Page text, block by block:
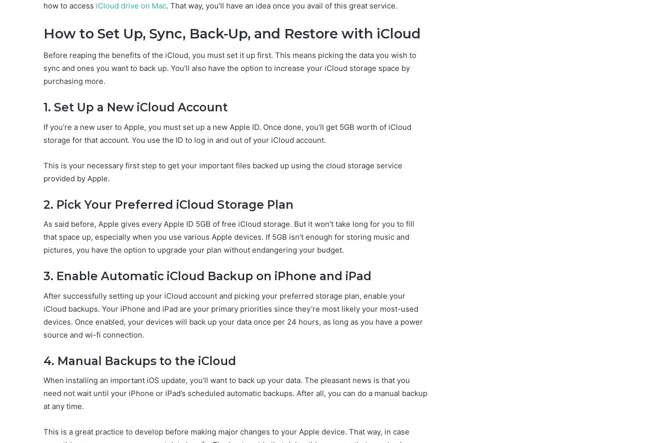
how to access iCloud drive on Mac. That way, you’ll have an idea once you avail of this great service.
How to Set Up, Sync, Back-Up, and Restore with iCloud
Before reaping the benefits of the iCloud, you must set it up first. This means picking the data you wish to
sync and ones you want to back up. You’ll also have the option to increase your iCloud storage space by
purchasing more.
1. Set Up a New iCloud Account
If you’re a new user to Apple, you must set up a new Apple ID. Once done, you’ll get 5GB worth of iCloud
storage for that account. You use the ID to log in and out of your iCloud account.
This is your necessary first step to get your important files backed up using the cloud storage service
provided by Apple.
2. Pick Your Preferred iCloud Storage Plan
As said before, Apple gives every Apple ID 5GB of free iCloud storage. But it won’t take long for you to fill
that space up, especially when you use various Apple devices. If 5GB isn’t enough for storing music and
pictures, you have the option to upgrade your plan without endangering your budget.
3. Enable Automatic iCloud Backup on iPhone and iPad
After successfully setting up your iCloud account and picking your preferred storage plan, enable your
iCloud backups. Your iPhone and iPad are your primary priorities since they’re most likely your most-used
devices. Once enabled, your devices will back up your data once per 24 hours, as long as you have a power
source and wi-fi connection.
4. Manual Backups to the iCloud
When installing an important iOS update, you’ll want to back up your data. The pleasant news is that you
need not wait until your iPhone or iPad’s scheduled automatic backups. After all, you can do a manual backup
at any time.
This is a great practice to develop before making major changes to your Apple device. That way, in case